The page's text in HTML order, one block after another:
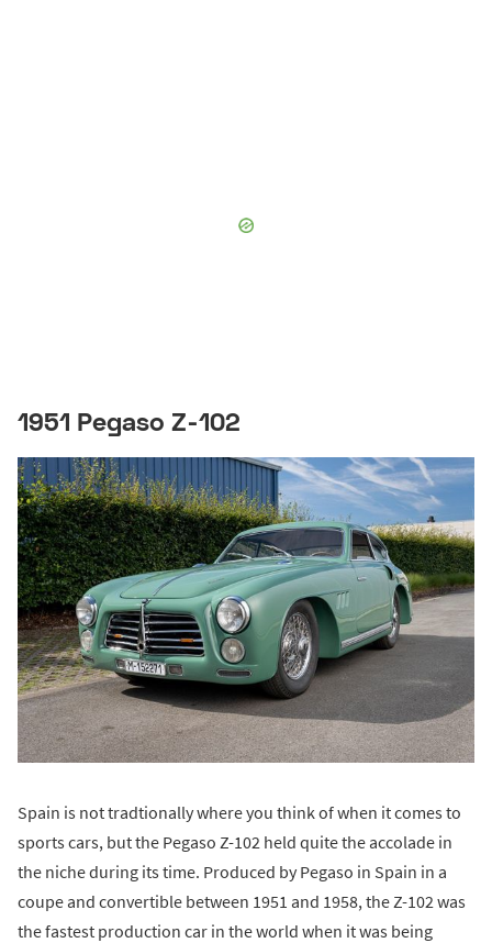
1951 Pegaso Z-102
Spain is not tradtionally where you think of when it comes to
sports cars, but the Pegaso Z-102 held quite the accolade in
the niche during its time. Produced by Pegaso in Spain in a
coupe and convertible between 1951 and 1958, the Z-102 was
the fastest production car in the world when it was being